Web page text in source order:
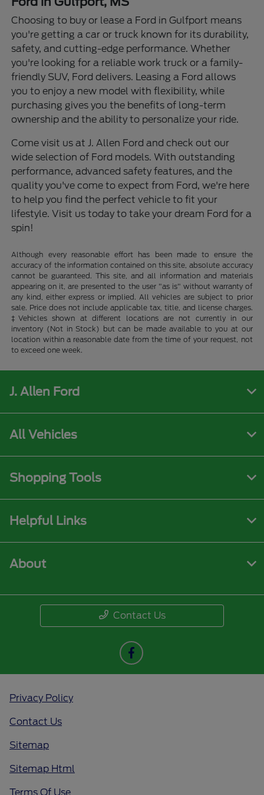
Choosing to buy or lease a Ford in Gulfport means
you're getting a car or truck known for its durability,
safety, and cutting-edge performance. Whether
you're looking for a reliable work truck or a family-
friendly SUV, Ford delivers. Leasing a Ford allows
you to enjoy a new model with flexibility, while
purchasing gives you the benefits of long-term
ownership and the ability to personalize your ride.
Come visit us at J. Allen Ford and check out our
wide selection of Ford models. With outstanding
performance, advanced safety features, and the
quality you've come to expect from Ford, we're here
to help you find the perfect vehicle to fit your
lifestyle. Visit us today to take your dream Ford for a
spin!
Although every reasonable effort has been made to ensure the
accuracy of the information contained on this site, absolute accuracy
cannot be guaranteed. This site, and all information and materials
appearing on it, are presented to the user "as is" without warranty of
any kind, either express or implied. All vehicles are subject to prior
sale. Price does not include applicable tax, title, and license charges.
‡Vehicles shown at different locations are not currently in our
inventory (Not in Stock) but can be made available to you at our
location within a reasonable date from the time of your request, not
to exceed one week.
J. Allen Ford
All Vehicles
Shopping Tools
Helpful Links
About
Contact Us
Privacy Policy
Contact Us
Sitemap
Sitemap Html
Terms Of Use